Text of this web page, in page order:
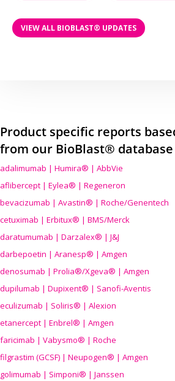
VIEW ALL BIOBLAST® UPDATES
Product specific reports
from our BioBlast® database
adalimumab | Humira® | AbbVie
aflibercept | Eylea® | Regeneron
bevacizumab | Avastin® | Roche/Genentech
cetuximab | Erbitux® | BMS/Merck
daratumumab | Darzalex® | J&J
darbepoetin | Aranesp® | Amgen
denosumab | Prolia®/Xgeva® | Amgen
dupilumab | Dupixent® | Sanofi-Aventis
eculizumab | Soliris® | Alexion
etanercept | Enbrel® | Amgen
faricimab | Vabysmo® | Roche
filgrastim (GCSF) | Neupogen® | Amgen
golimumab | Simponi® | Janssen